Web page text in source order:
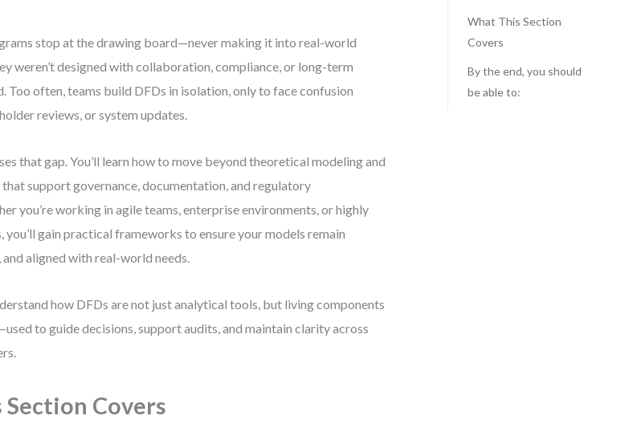
stop at the drawing board—never making it into real-world
weren’t designed with collaboration, compliance, or long-term
Too often, teams build DFDs in isolation, only to face confusion
reviews, or system updates.
that gap. You’ll learn how to move beyond theoretical modeling and
support governance, documentation, and regulatory
you’re working in agile teams, enterprise environments, or highly
you’ll gain practical frameworks to ensure your models remain
aligned with real-world needs.
how DFDs are not just analytical tools, but living components
to guide decisions, support audits, and maintain clarity across
Covers
What This Section
Covers
By the end, you should
be able to: